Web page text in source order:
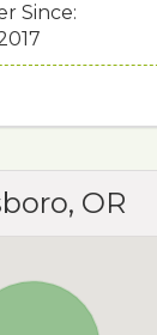
Since:
OR